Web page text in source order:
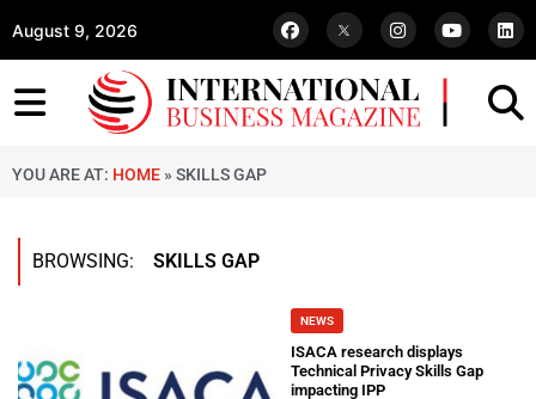
August 9, 2026
YOU ARE AT: HOME » SKILLS GAP
BROWSING: SKILLS GAP
NEWS
ISACA research displays
Technical Privacy Skills Gap
impacting IPP